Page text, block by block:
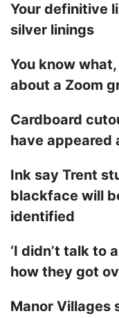
Your definitive
silver linings
You know
about a Zoom
Cardboard
have appeared
Ink say Trent
blackface will
identified
‘I didn’t talk to
how they got
Manor Villages